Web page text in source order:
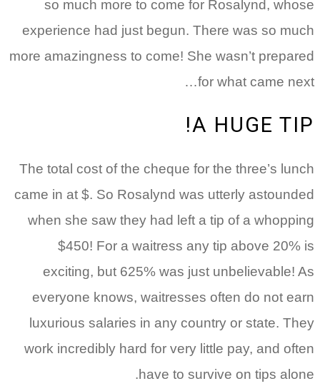
so much more to come for Rosalynd, whose
experience had just begun. There was so much
more amazingness to come! She wasn’t prepared
for what came next…
A HUGE TIP!
The total cost of the cheque for the three’s lunch
came in at $. So Rosalynd was utterly astounded
when she saw they had left a tip of a whopping
$450! For a waitress any tip above 20% is
exciting, but 625% was just unbelievable! As
everyone knows, waitresses often do not earn
luxurious salaries in any country or state. They
work incredibly hard for very little pay, and often
have to survive on tips alone.